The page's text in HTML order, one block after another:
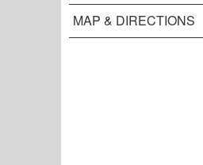
MAP & DIRECTIONS